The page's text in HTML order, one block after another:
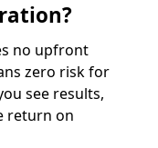
no upfront
zero risk for
see results,
return on